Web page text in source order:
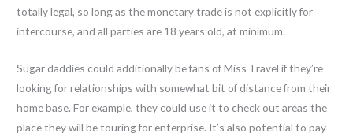
totally legal, so long as the monetary trade is not explicitly for
intercourse, and all parties are 18 years old, at minimum.
Sugar daddies could additionally be fans of Miss Travel if they’re
looking for relationships with somewhat bit of distance from their
home base. For example, they could use it to check out areas the
place they will be touring for enterprise. It’s also potential to pay